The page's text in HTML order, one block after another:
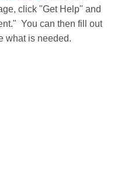
click "Get Help" and
You can then fill out
what is needed.